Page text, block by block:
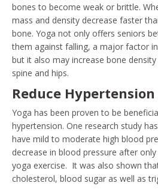
bones to become weak or brittle.
mass and density decrease faster
bone. Yoga not only offers seniors
them against falling, a major factor
but it also may increase bone
spine and hips.
Reduce Hypertension
Yoga has been proven to be
hypertension. One research study
have mild to moderate high blood
decrease in blood pressure after
yoga exercise. It was also shown
cholesterol, blood sugar as well as